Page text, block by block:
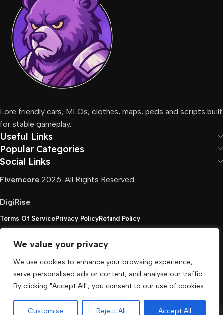
We value your privacy
We use cookies to enhance your browsing experience,
serve personalised ads or content, and analyse our traffic.
By clicking "Accept All", you consent to our use of cookies.
Customise Reject All Accept All
Lore friendly cars, MLOs, clothes, maps, peds and scripts built
for stable gameplay.
Useful Links
Popular Categories
Social Links
Fivemcore 2026. All Rights Reserved
DigiRise.
Terms Of ServicePrivacy PolicyRefund Policy
FivemCore is not affiliated with or endorsed by Take-
Two, Rockstar North Interactive, or any other rights
holder. All the used trademarks belong to their
respective owners.